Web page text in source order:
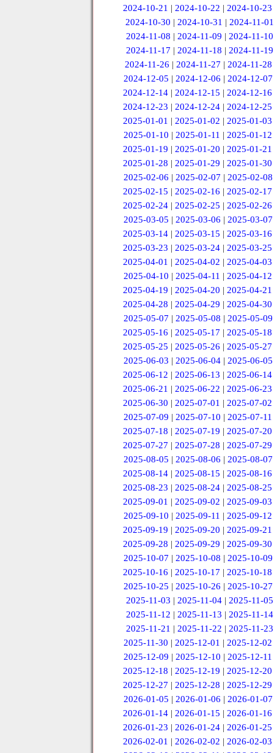
2024-10-21 |2024-10-22 |2024-10-23
2024-10-30 | 2024-10-31 | 2024-11-01
2024-11-08 |2024-11-09 |2024-11-10
2024-11-17 | 2024-11-18 | 2024-11-19
2024-11-26 | 2024-11-27 | 2024-11-28
2024-12-05 | 2024-12-06 | 2024-12-07
2024-12-14 |2024-12-15 |2024-12-16
2024-12-23 |2024-12-24 |2024-12-25
2025-01-01 |2025-01-02 |2025-01-03
2025-01-10 | 2025-01-11 | 2025-01-12
2025-01-19 |2025-01-20 |2025-01-21
2025-01-28 |2025-01-29 |2025-01-30
2025-02-06 | 2025-02-07 | 2025-02-08
2025-02-15 |2025-02-16 |2025-02-17
2025-02-24 |2025-02-25 |2025-02-26
2025-03-05 | 2025-03-06 | 2025-03-07
2025-03-14 |2025-03-15 |2025-03-16
2025-03-23 |2025-03-24 |2025-03-25
2025-04-01 |2025-04-02 |2025-04-03
2025-04-10 | 2025-04-11 | 2025-04-12
2025-04-19 |2025-04-20 |2025-04-21
2025-04-28 |2025-04-29 |2025-04-30
2025-05-07 | 2025-05-08 | 2025-05-09
2025-05-16 |2025-05-17 |2025-05-18
2025-05-25 |2025-05-26 |2025-05-27
2025-06-03 | 2025-06-04 | 2025-06-05
2025-06-12 |2025-06-13 |2025-06-14
2025-06-21 |2025-06-22 |2025-06-23
2025-06-30 |2025-07-01 |2025-07-02
2025-07-09 | 2025-07-10 | 2025-07-11
2025-07-18 |2025-07-19 |2025-07-20
2025-07-27 |2025-07-28 |2025-07-29
2025-08-05 | 2025-08-06 | 2025-08-07
2025-08-14 |2025-08-15 |2025-08-16
2025-08-23 |2025-08-24 |2025-08-25
2025-09-01 |2025-09-02 |2025-09-03
2025-09-10 | 2025-09-11 | 2025-09-12
2025-09-19 |2025-09-20 |2025-09-21
2025-09-28 |2025-09-29 |2025-09-30
2025-10-07 | 2025-10-08 | 2025-10-09
2025-10-16 |2025-10-17 |2025-10-18
2025-10-25 |2025-10-26 |2025-10-27
2025-11-03 |2025-11-04 |2025-11-05
2025-11-12 | 2025-11-13 | 2025-11-14
2025-11-21 | 2025-11-22 | 2025-11-23
2025-11-30 | 2025-12-01 | 2025-12-02
2025-12-09 | 2025-12-10 | 2025-12-11
2025-12-18 |2025-12-19 |2025-12-20
2025-12-27 |2025-12-28 |2025-12-29
2026-01-05 | 2026-01-06 | 2026-01-07
2026-01-14 |2026-01-15 |2026-01-16
2026-01-23 |2026-01-24 |2026-01-25
2026-02-01 |2026-02-02 |2026-02-03